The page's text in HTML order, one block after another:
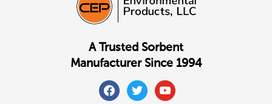
A Trusted Sorbent
Manufacturer Since 1994
facebooktwitteryoutube